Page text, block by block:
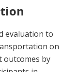
evaluation to
on
outcomes by